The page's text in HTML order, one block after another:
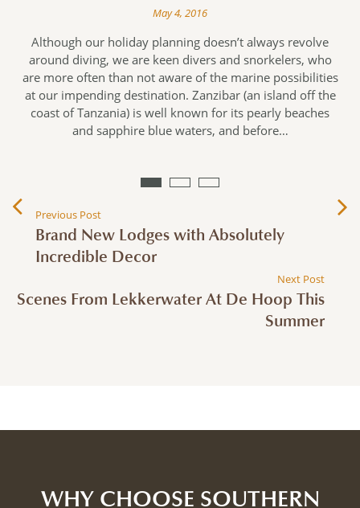
May 4, 2016
Although our holiday planning doesn’t always revolve
around diving, we are keen divers and snorkelers, who
are more often than not aware of the marine possibilities
at our impending destination. Zanzibar (an island off the
coast of Tanzania) is well known for its pearly beaches
and sapphire blue waters, and before…
Previous Post
Brand New Lodges with Absolutely
Incredible Decor
Next Post
Scenes From Lekkerwater At De Hoop This
Summer
WHY CHOOSE SOUTHERN